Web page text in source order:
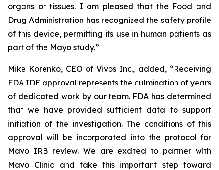
organs or tissues. I am pleased that the Food and
Drug Administration has recognized the safety profile
of this device, permitting its use in human patients as
part of the Mayo study.”
Mike Korenko, CEO of Vivos Inc., added, “Receiving
FDA IDE approval represents the culmination of years
of dedicated work by our team. FDA has determined
that we have provided sufficient data to support
initiation of the investigation. The conditions of this
approval will be incorporated into the protocol for
Mayo IRB review. We are excited to partner with
Mayo Clinic and take this important step toward